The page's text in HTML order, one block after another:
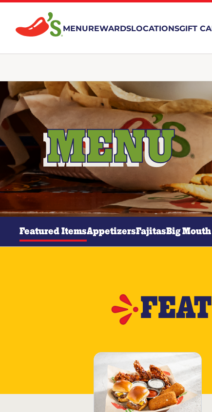
MENUREWARDSLOCATIONSGIFT
MENU
Featured ItemsAppetizersFajitasBig